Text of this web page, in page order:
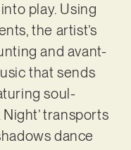
play. Using
the artist’s
and avant-
that sends
soul-
transports
dance